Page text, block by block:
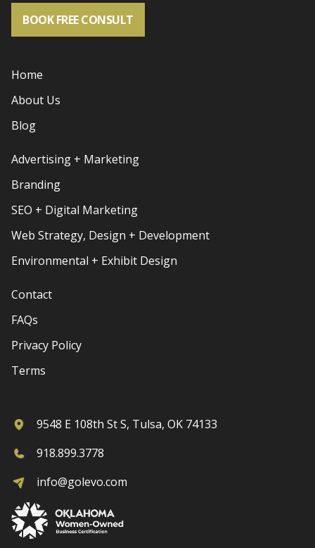
BOOK FREE CONSULT
Home
About Us
Blog
Advertising + Marketing
Branding
SEO + Digital Marketing
Web Strategy, Design + Development
Environmental + Exhibit Design
Contact
FAQs
Privacy Policy
Terms
9548 E 108th St S, Tulsa, OK 74133
918.899.3778
info@golevo.com